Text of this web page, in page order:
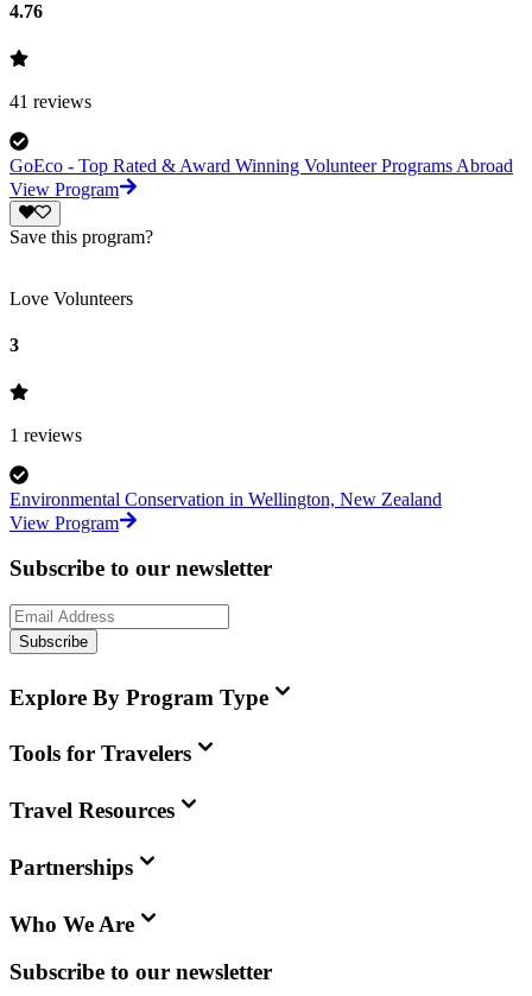
4.76
41 reviews
GoEco - Top Rated & Award Winning Volunteer Programs Abroad
View Program
Save this program?
Love Volunteers
3
1 reviews
Environmental Conservation in Wellington, New Zealand
View Program
Subscribe to our newsletter
Subscribe
Explore By Program Type
Tools for Travelers
Travel Resources
Partnerships
Who We Are
Subscribe to our newsletter